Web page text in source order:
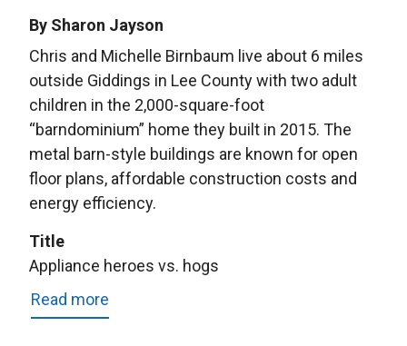
By Sharon Jayson
Chris and Michelle Birnbaum live about 6 miles
outside Giddings in Lee County with two adult
children in the 2,000-square-foot
“barndominium” home they built in 2015. The
metal barn-style buildings are known for open
floor plans, affordable construction costs and
energy efficiency.
Title
Appliance heroes vs. hogs
Read more